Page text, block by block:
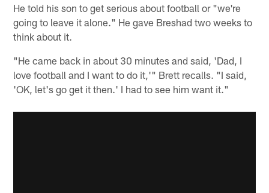
He told his son to get serious about football or "we're
going to leave it alone." He gave Breshad two weeks to
think about it.
"He came back in about 30 minutes and said, 'Dad, I
love football and I want to do it,'" Brett recalls. "I said,
'OK, let's go get it then.' I had to see him want it."